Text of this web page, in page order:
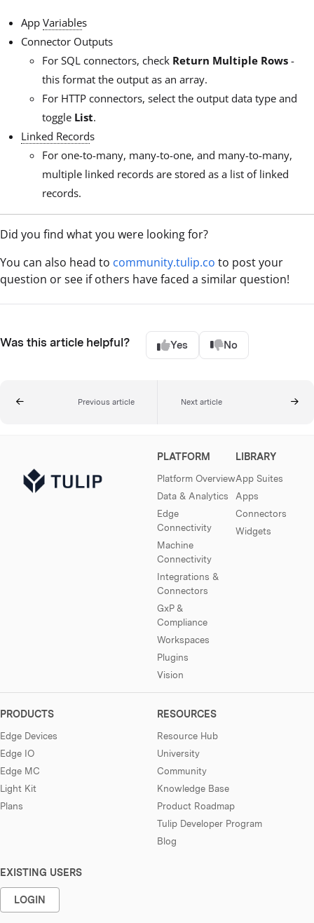
App Variables
Connector Outputs
For SQL connectors, check Return Multiple Rows -
this format the output as an array.
For HTTP connectors, select the output data type and
toggle List.
Linked Records
For one-to-many, many-to-one, and many-to-many,
multiple linked records are stored as a list of linked
records.
Did you find what you were looking for?
You can also head to community.tulip.co to post your
question or see if others have faced a similar question!
Was this article helpful? Yes No
Previous article Next article
PLATFORM
Platform Overview
Data & Analytics
Edge
Connectivity
Machine
Connectivity
Integrations &
Connectors
GxP &
Compliance
Workspaces
Plugins
Vision
LIBRARY
App Suites
Apps
Connectors
Widgets
PRODUCTS
Edge Devices
Edge IO
Edge MC
Light Kit
Plans
RESOURCES
Resource Hub
University
Community
Knowledge Base
Product Roadmap
Tulip Developer Program
Blog
EXISTING USERS
LOGIN